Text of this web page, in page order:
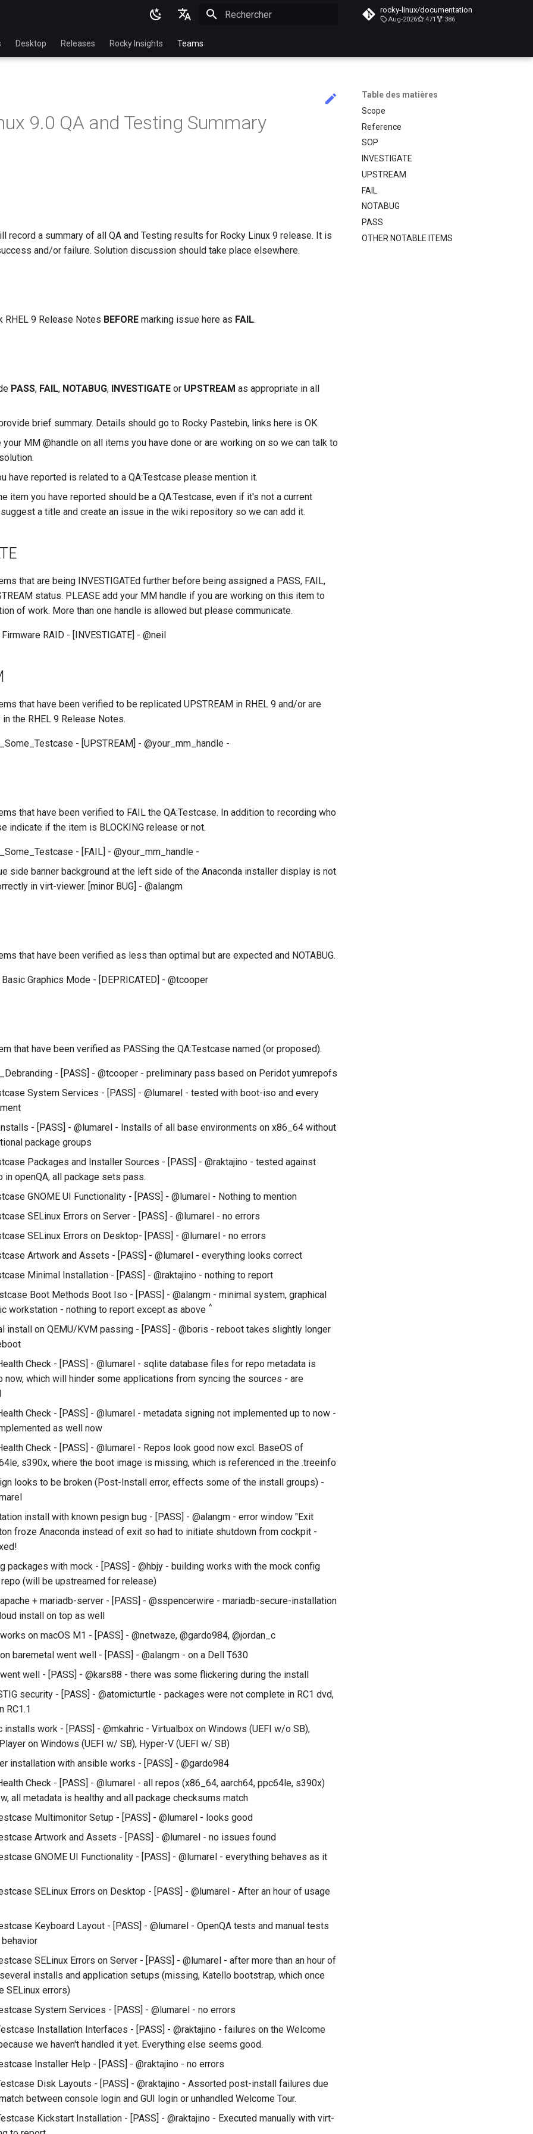
English
Español
rocky-linux/documentation
Aug-2026 471 386
Desktop Releases Rocky Insights Teams
Table des matières
Scope
Reference
SOP
INVESTIGATE
UPSTREAM
FAIL
NOTABUG
PASS
OTHER NOTABLE ITEMS
9.0 QA and Testing Summary
record a summary of all QA and Testing results for Rocky Linux 9 release. It is
and/or failure. Solution discussion should take place elsewhere.
RHEL 9 Release Notes BEFORE marking issue here as FAIL.
PASS, FAIL, NOTABUG, INVESTIGATE or UPSTREAM as appropriate in all
brief summary. Details should go to Rocky Pastebin, links here is OK.
MM @handle on all items you have done or are working on so we can talk to
have reported is related to a QA:Testcase please mention it.
item you have reported should be a QA:Testcase, even if it's not a current
a title and create an issue in the wiki repository so we can add it.
that are being INVESTIGATEd further before being assigned a PASS, FAIL,
status. PLEASE add your MM handle if you are working on this item to
of work. More than one handle is allowed but please communicate.
RAID - [INVESTIGATE] - @neil
that have been verified to be replicated UPSTREAM in RHEL 9 and/or are
the RHEL 9 Release Notes.
- [UPSTREAM] - @your_mm_handle -
that have been verified to FAIL the QA:Testcase. In addition to recording who
indicate if the item is BLOCKING release or not.
- [FAIL] - @your_mm_handle -
side banner background at the left side of the Anaconda installer display is not
in virt-viewer. [minor BUG] - @alangm
that have been verified as less than optimal but are expected and NOTABUG.
Graphics Mode - [DEPRICATED] - @tcooper
that have been verified as PASSing the QA:Testcase named (or proposed).
- [PASS] - @tcooper - preliminary pass based on Peridot yumrepofs
System Services - [PASS] - @lumarel - tested with boot-iso and every
- [PASS] - @lumarel - Installs of all base environments on x86_64 without
package groups
Packages and Installer Sources - [PASS] - @raktajino - tested against
in openQA, all package sets pass.
GNOME UI Functionality - [PASS] - @lumarel - Nothing to mention
SELinux Errors on Server - [PASS] - @lumarel - no errors
SELinux Errors on Desktop- [PASS] - @lumarel - no errors
Artwork and Assets - [PASS] - @lumarel - everything looks correct
Minimal Installation - [PASS] - @raktajino - nothing to report
Boot Methods Boot Iso - [PASS] - @alangm - minimal system, graphical
workstation - nothing to report except as above ^
install on QEMU/KVM passing - [PASS] - @boris - reboot takes slightly longer
Check - [PASS] - @lumarel - sqlite database files for repo metadata is
now, which will hinder some applications from syncing the sources - are
Check - [PASS] - @lumarel - metadata signing not implemented up to now -
as well now
Check - [PASS] - @lumarel - Repos look good now excl. BaseOS of
s390x, where the boot image is missing, which is referenced in the .treeinfo
looks to be broken (Post-Install error, effects some of the install groups) -
install with known pesign bug - [PASS] - @alangm - error window "Exit
froze Anaconda instead of exit so had to initiate shutdown from cockpit -
packages with mock - [PASS] - @hbjy - building works with the mock config
(will be upstreamed for release)
+ mariadb-server - [PASS] - @sspencerwire - mariadb-secure-installation
install on top as well
on macOS M1 - [PASS] - @netwaze, @gardo984, @jordan_c
baremetal went well - [PASS] - @alangm - on a Dell T630
well - [PASS] - @kars88 - there was some flickering during the install
security - [PASS] - @atomicturtle - packages were not complete in RC1 dvd,
RC1.1
installs work - [PASS] - @mkahric - Virtualbox on Windows (UEFI w/o SB),
on Windows (UEFI w/ SB), Hyper-V (UEFI w/ SB)
installation with ansible works - [PASS] - @gardo984
Check - [PASS] - @lumarel - all repos (x86_64, aarch64, ppc64le, s390x)
all metadata is healthy and all package checksums match
Multimonitor Setup - [PASS] - @lumarel - looks good
Artwork and Assets - [PASS] - @lumarel - no issues found
GNOME UI Functionality - [PASS] - @lumarel - everything behaves as it
SELinux Errors on Desktop - [PASS] - @lumarel - After an hour of usage
Keyboard Layout - [PASS] - @lumarel - OpenQA tests and manual tests
SELinux Errors on Server - [PASS] - @lumarel - after more than an hour of
installs and application setups (missing, Katello bootstrap, which once
SELinux errors)
System Services - [PASS] - @lumarel - no errors
Installation Interfaces - [PASS] - @raktajino - failures on the Welcome
we haven't handled it yet. Everything else seems good.
Installer Help - [PASS] - @raktajino - no errors
Disk Layouts - [PASS] - @raktajino - Assorted post-install failures due
between console login and GUI login or unhandled Welcome Tour.
Kickstart Installation - [PASS] - @raktajino - Executed manually with virt-